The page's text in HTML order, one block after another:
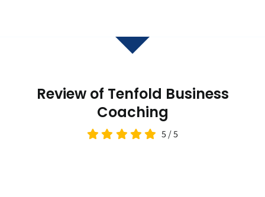
Review of Tenfold Business
Coaching
5 /5